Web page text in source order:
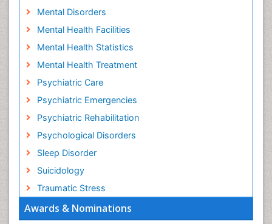
Awards & Nominations
Mental Disorders
Mental Health Facilities
Mental Health Statistics
Mental Health Treatment
Psychiatric Care
Psychiatric Emergencies
Psychiatric Rehabilitation
Psychological Disorders
Sleep Disorder
Suicidology
Traumatic Stress